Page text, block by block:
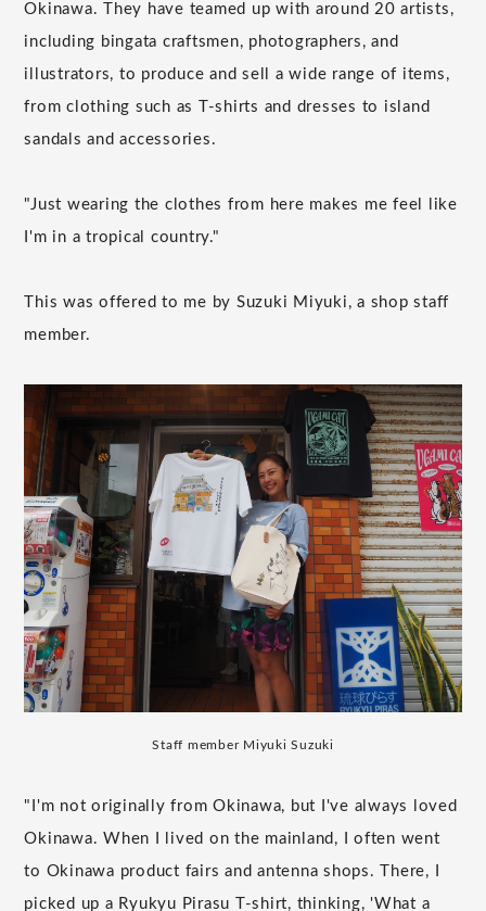
Okinawa. They have teamed up with around 20 artists,
including bingata craftsmen, photographers, and
illustrators, to produce and sell a wide range of items,
from clothing such as T-shirts and dresses to island
sandals and accessories.
"Just wearing the clothes from here makes me feel like
I'm in a tropical country."
This was offered to me by Suzuki Miyuki, a shop staff
member.
Staff member Miyuki Suzuki
"I'm not originally from Okinawa, but I've always loved
Okinawa. When I lived on the mainland, I often went
to Okinawa product fairs and antenna shops. There, I
picked up a Ryukyu Pirasu T-shirt, thinking, 'What a